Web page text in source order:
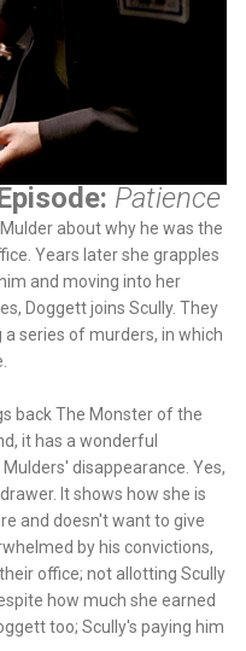
Patience
about why he was the
Years later she grapples
and moving into her
Doggett joins Scully. They
series of murders, in which
back The Monster of the
it has a wonderful
disappearance. Yes,
It shows how she is
and doesn't want to give
by his convictions,
office; not allotting Scully
how much she earned
too; Scully's paying him